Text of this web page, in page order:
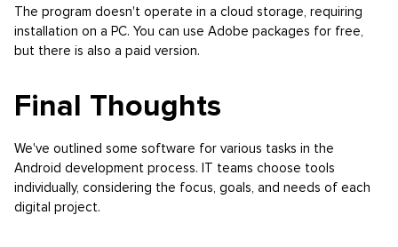
The program doesn't operate in a cloud storage, requiring
installation on a PC. You can use Adobe packages for free,
but there is also a paid version.
Final Thoughts
We've outlined some software for various tasks in the
Android development process. IT teams choose tools
individually, considering the focus, goals, and needs of each
digital project.